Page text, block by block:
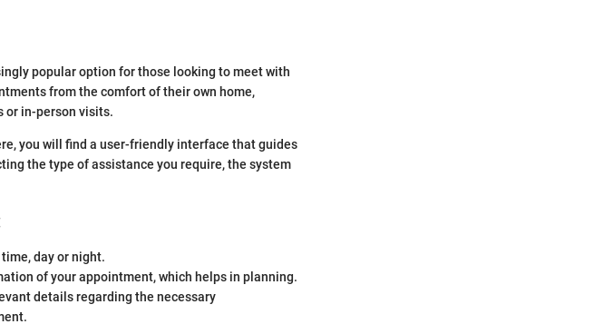
popular option for those looking to meet with
from the comfort of their own home,
or in-person visits.
you will find a user-friendly interface that guides
the type of assistance you require, the system
day or night.
of your appointment, which helps in planning.
details regarding the necessary